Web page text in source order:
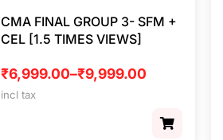
CMA FINAL GROUP 3- SFM +
CEL [1.5 TIMES VIEWS]
₹6,999.00–₹9,999.00
incl tax